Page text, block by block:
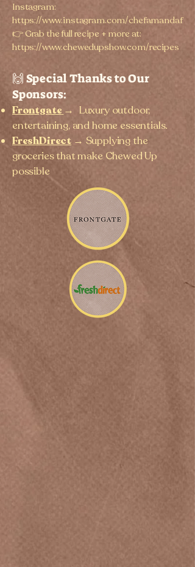
Instagram:
https://www.instagram.com/chefamandaf
👉 Grab the full recipe + more at:
https://www.chewedupshow.com/recipes
🙌 Special Thanks to Our
Sponsors:
Frontgate → Luxury outdoor,
entertaining, and home essentials.
FreshDirect → Supplying the
groceries that make Chewed Up
possible